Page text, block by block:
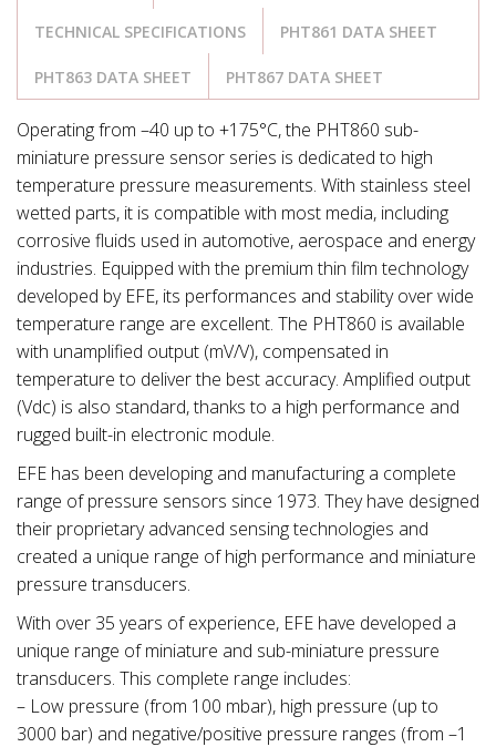
TECHNICAL SPECIFICATIONS PHT861 DATA SHEET
PHT863 DATA SHEET PHT867 DATA SHEET
Operating from –40 up to +175°C, the PHT860 sub-
miniature pressure sensor series is dedicated to high
temperature pressure measurements. With stainless steel
wetted parts, it is compatible with most media, including
corrosive fluids used in automotive, aerospace and energy
industries. Equipped with the premium thin film technology
developed by EFE, its performances and stability over wide
temperature range are excellent. The PHT860 is available
with unamplified output (mV/V), compensated in
temperature to deliver the best accuracy. Amplified output
(Vdc) is also standard, thanks to a high performance and
rugged built-in electronic module.
EFE has been developing and manufacturing a complete
range of pressure sensors since 1973. They have designed
their proprietary advanced sensing technologies and
created a unique range of high performance and miniature
pressure transducers.
With over 35 years of experience, EFE have developed a
unique range of miniature and sub-miniature pressure
transducers. This complete range includes:
– Low pressure (from 100 mbar), high pressure (up to
3000 bar) and negative/positive pressure ranges (from –1